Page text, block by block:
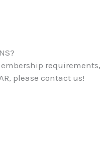
please contact us!